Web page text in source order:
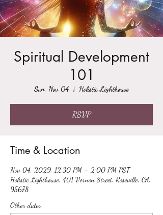
Spiritual Development
101
Sun, Nov 04
  |
Holistic Lighthouse
RSVP
Time & Location
Nov 04, 2029, 12:30 PM – 2:00 PM PST
Holistic Lighthouse, 401 Vernon Street, Roseville, CA,
95678
Other dates